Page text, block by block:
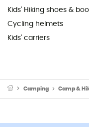
Kids' Hiking shoes &
Cycling helmets
Kids' carriers
Camping Camp &